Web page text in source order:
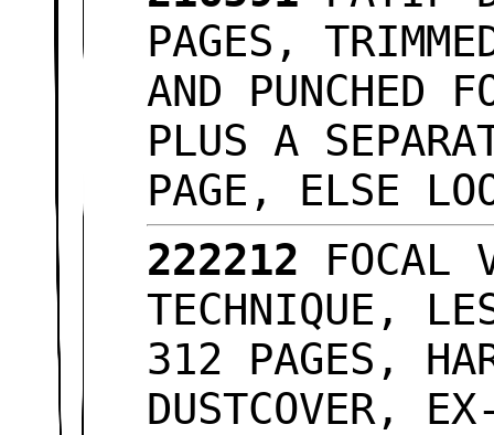
PAGES,
AND PUNCHED
PLUS A
PAGE, ELSE
222212 FOCAL
TECHNIQUE,
312 PAGES,
DUSTCOVER,